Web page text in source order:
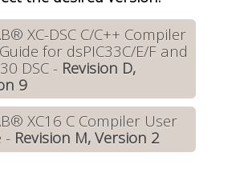
XC-DSC C/C++ Compiler
for dsPIC33C/E/F and
DSC - Revision D,
9
XC16 C Compiler User
- Revision M, Version 2